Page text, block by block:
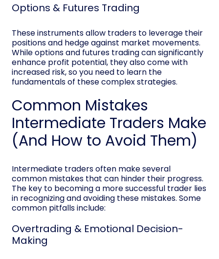
Options & Futures Trading
These instruments allow traders to leverage their
positions and hedge against market movements.
While options and futures trading can significantly
enhance profit potential, they also come with
increased risk, so you need to learn the
fundamentals of these complex strategies.
Common Mistakes
Intermediate Traders Make
(And How to Avoid Them)
Intermediate traders often make several
common mistakes that can hinder their progress.
The key to becoming a more successful trader lies
in recognizing and avoiding these mistakes. Some
common pitfalls include:
Overtrading & Emotional Decision-
Making